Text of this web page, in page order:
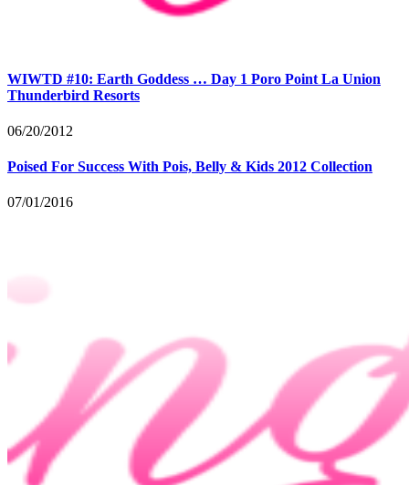
WIWTD #10: Earth Goddess … Day 1 Poro Point La Union
Thunderbird Resorts
06/20/2012
Poised For Success With Pois, Belly & Kids 2012 Collection
07/01/2016